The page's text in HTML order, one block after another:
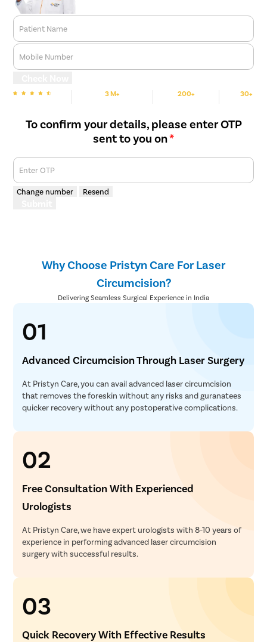
Patient Name
Mobile Number
3 M+ 200+ 30+
To confirm your details, please enter OTP
sent to you on*
Enter OTP
Change number Resend
Why Choose Pristyn Care For Laser
Circumcision?
Delivering Seamless Surgical Experience in India
01
Advanced Circumcision Through Laser Surgery
At Pristyn Care, you can avail advanced laser circumcision
that removes the foreskin without any risks and guranatees
quicker recovery without any postoperative complications.
02
Free Consultation With Experienced
Urologists
At Pristyn Care, we have expert urologists with 8-10 years of
experience in performing advanced laser circumcision
surgery with successful results.
03
Quick Recovery With Effective Results